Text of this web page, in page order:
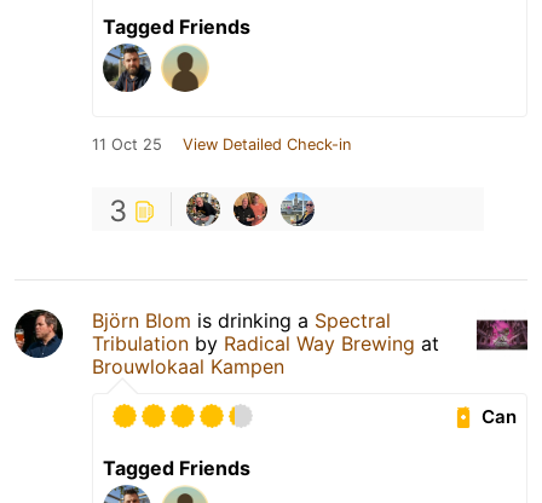
Tagged Friends
11 Oct 25 View Detailed Check-in
3
Björn Blom is drinking a Spectral
Tribulation by Radical Way Brewing at
Brouwlokaal Kampen
Can
Tagged Friends